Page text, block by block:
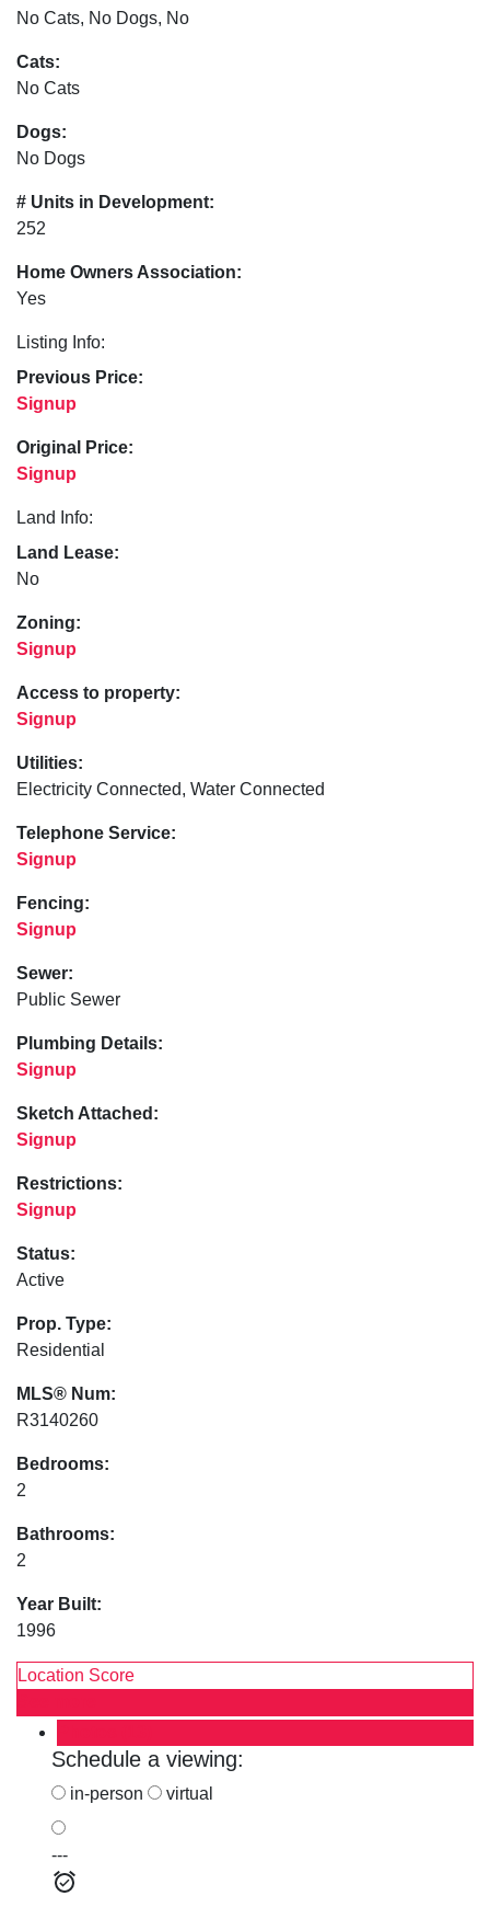
No Cats, No Dogs, No
Cats:
No Cats
Dogs:
No Dogs
# Units in Development:
252
Home Owners Association:
Yes
Listing Info:
Previous Price:
Signup
Original Price:
Signup
Land Info:
Land Lease:
No
Zoning:
Signup
Access to property:
Signup
Utilities:
Electricity Connected, Water Connected
Telephone Service:
Signup
Fencing:
Signup
Sewer:
Public Sewer
Plumbing Details:
Signup
Sketch Attached:
Signup
Restrictions:
Signup
Status:
Active
Prop. Type:
Residential
MLS® Num:
R3140260
Bedrooms:
2
Bathrooms:
2
Year Built:
1996
Location Score
Schedule a viewing:
in-person virtual
---